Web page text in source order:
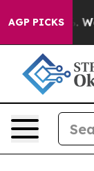
AGP PICKS
40%. Well, it